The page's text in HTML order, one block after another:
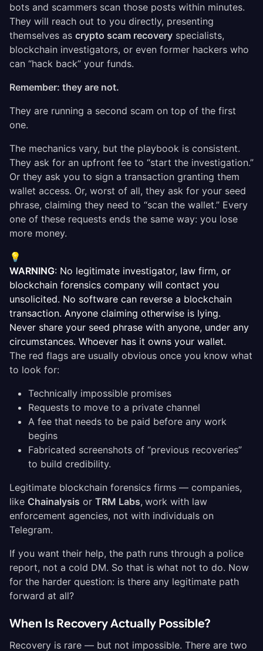
bots and scammers scan those posts within minutes.
They will reach out to you directly, presenting
themselves as crypto scam recovery specialists,
blockchain investigators, or even former hackers who
can “hack back” your funds.
Remember: they are not.
They are running a second scam on top of the first
one.
The mechanics vary, but the playbook is consistent.
They ask for an upfront fee to “start the investigation.”
Or they ask you to sign a transaction granting them
wallet access. Or, worst of all, they ask for your seed
phrase, claiming they need to “scan the wallet.” Every
one of these requests ends the same way: you lose
more money.
💡
WARNING: No legitimate investigator, law firm, or
blockchain forensics company will contact you
unsolicited. No software can reverse a blockchain
transaction. Anyone claiming otherwise is lying.
Never share your seed phrase with anyone, under any
circumstances. Whoever has it owns your wallet.
The red flags are usually obvious once you know what
to look for:
Technically impossible promises
Requests to move to a private channel
A fee that needs to be paid before any work
begins
Fabricated screenshots of “previous recoveries”
to build credibility.
Legitimate blockchain forensics firms — companies,
like Chainalysis or TRM Labs, work with law
enforcement agencies, not with individuals on
Telegram.
If you want their help, the path runs through a police
report, not a cold DM. So that is what not to do. Now
for the harder question: is there any legitimate path
forward at all?
When Is Recovery Actually Possible?
Recovery is rare — but not impossible. There are two